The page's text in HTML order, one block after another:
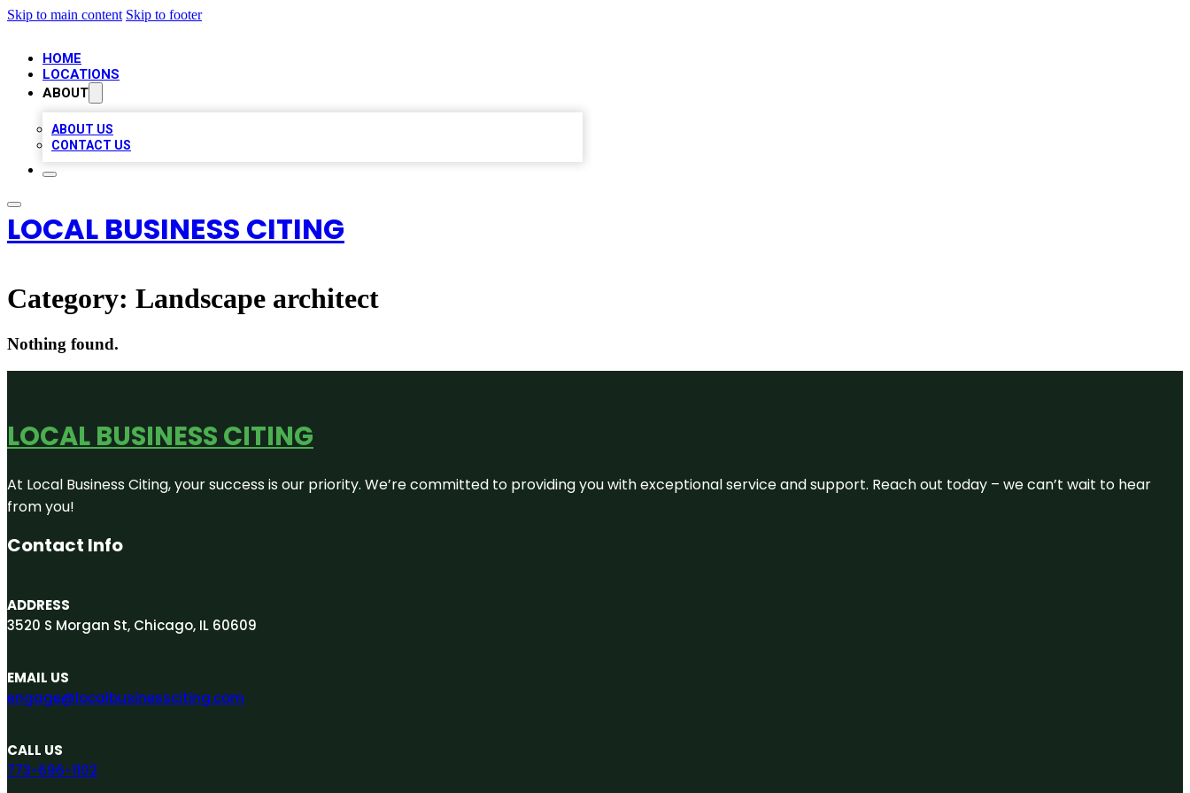
Skip to main content Skip to footer
HOME
LOCATIONS
ABOUT
ABOUT US
CONTACT US
LOCAL BUSINESS CITING
Category: Landscape architect
Nothing found.
LOCAL BUSINESS CITING
At Local Business Citing, your success is our priority. We’re committed to providing you with exceptional service and support. Reach out today – we can’t wait to hear
from you!
Contact Info
ADDRESS
3520 S Morgan St, Chicago, IL 60609
EMAIL US
engage@localbusinessciting.com
CALL US
773-696-1102